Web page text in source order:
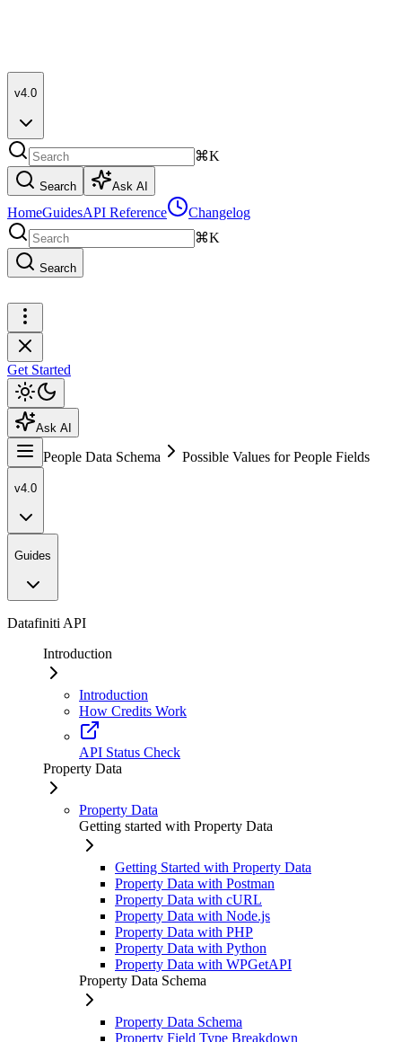
v4.0
⌘K
Search Ask AI
HomeGuidesAPI Reference
Changelog
⌘K
Search
Get Started
Ask AI
People Data Schema Possible Values for People Fields
v4.0
Guides
Datafiniti API
Introduction
Introduction
How Credits Work
API Status Check
Property Data
Property Data
Getting started with Property Data
Getting Started with Property Data
Property Data with Postman
Property Data with cURL
Property Data with Node.js
Property Data with PHP
Property Data with Python
Property Data with WPGetAPI
Property Data Schema
Property Data Schema
Property Field Type Breakdown